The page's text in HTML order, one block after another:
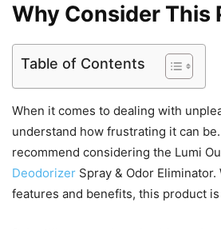
Why Consider This
Table of Contents
When it comes to dealing with
understand how frustrating it can
recommend considering the Lumi
Deodorizer Spray & Odor
features and benefits, this product